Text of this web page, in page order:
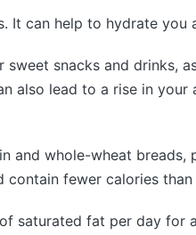
It can help to hydrate you
sweet snacks and drinks,
also lead to a rise in your
and whole-wheat breads,
contain fewer calories
saturated fat per day for